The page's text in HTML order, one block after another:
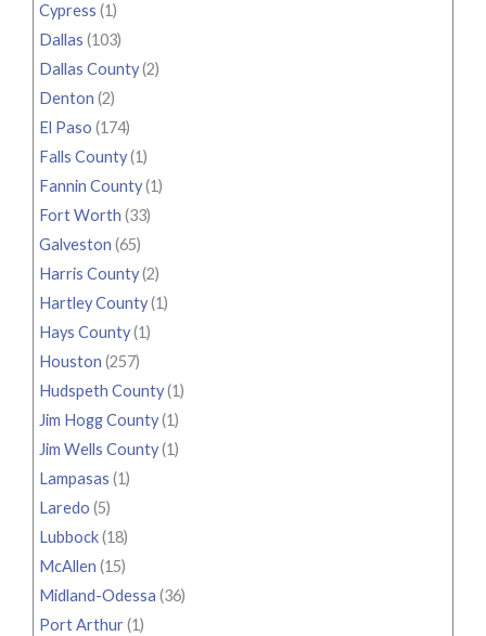
Cypress (1)
Dallas (103)
Dallas County(2)
Denton (2)
El Paso (174)
Falls County(1)
Fannin County(1)
Fort Worth (33)
Galveston (65)
Harris County(2)
Hartley County(1)
Hays County(1)
Houston (257)
Hudspeth County(1)
Jim Hogg County(1)
Jim Wells County(1)
Lampasas (1)
Laredo (5)
Lubbock(18)
McAllen (15)
Midland-Odessa (36)
Port Arthur(1)